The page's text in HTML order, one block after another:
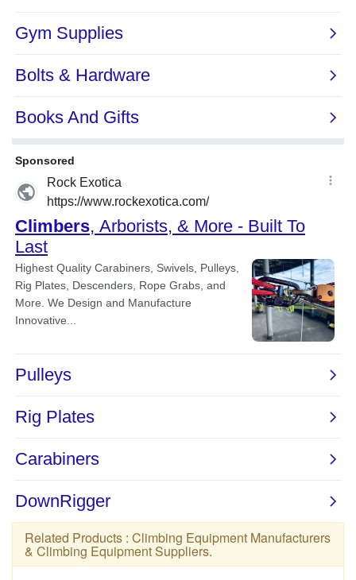
Related Products : Climbing Equipment Manufacturers
& Climbing Equipment Suppliers.